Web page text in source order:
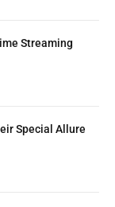
Streaming
Special Allure